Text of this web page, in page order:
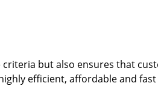
criteria but also ensures that
efficient, affordable and fast